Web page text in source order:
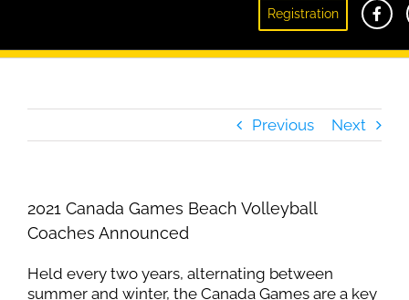
Registration
2021 Canada Games Beach Volleyball
Previous Next
2021 Canada Games Beach Volleyball
Coaches Announced
Held every two years, alternating between
summer and winter, the Canada Games are a key